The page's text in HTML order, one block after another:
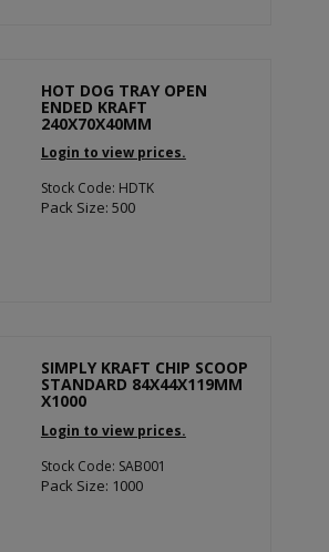
HOT DOG TRAY OPEN
ENDED KRAFT
240X70X40MM
Login to view prices.
Stock Code: HDTK
Pack Size: 500
SIMPLY KRAFT CHIP SCOOP
STANDARD 84X44X119MM
X1000
Login to view prices.
Stock Code: SAB001
Pack Size: 1000